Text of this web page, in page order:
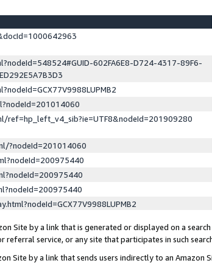
602FA6E8-D724-4317-89F6-
ref=hp_left_v4_sib?ie=UTF8&nodeId=201909280
?nodeId=201014060
Site by a link that is generated or displayed on a
service, or any site that participates in such
Site by a link that sends users indirectly to an Amazon